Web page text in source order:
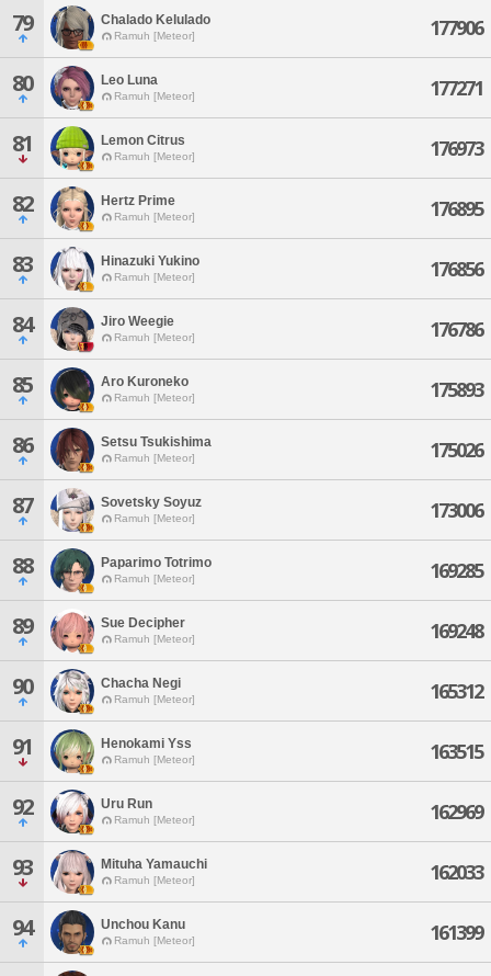
79 Chalado Kelulado
Ramuh [Meteor] 177906
80 Leo Luna
Ramuh [Meteor] 177271
81 Lemon Citrus
Ramuh [Meteor] 176973
82 Hertz Prime
Ramuh [Meteor] 176895
83 Hinazuki Yukino
Ramuh [Meteor] 176856
84 Jiro Weegie
Ramuh [Meteor] 176786
85 Aro Kuroneko
Ramuh [Meteor] 175893
86 Setsu Tsukishima
Ramuh [Meteor] 175026
87 Sovetsky Soyuz
Ramuh [Meteor] 173006
88 Paparimo Totrimo
Ramuh [Meteor] 169285
89 Sue Decipher
Ramuh [Meteor] 169248
90 Chacha Negi
Ramuh [Meteor] 165312
91 Henokami Yss
Ramuh [Meteor] 163515
92 Uru Run
Ramuh [Meteor] 162969
93 Mituha Yamauchi
Ramuh [Meteor] 162033
94 Unchou Kanu
Ramuh [Meteor] 161399